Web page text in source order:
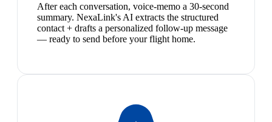
After each conversation, voice-memo a 30-second
summary. NexaLink's AI extracts the structured
contact + drafts a personalized follow-up message
— ready to send before your flight home.